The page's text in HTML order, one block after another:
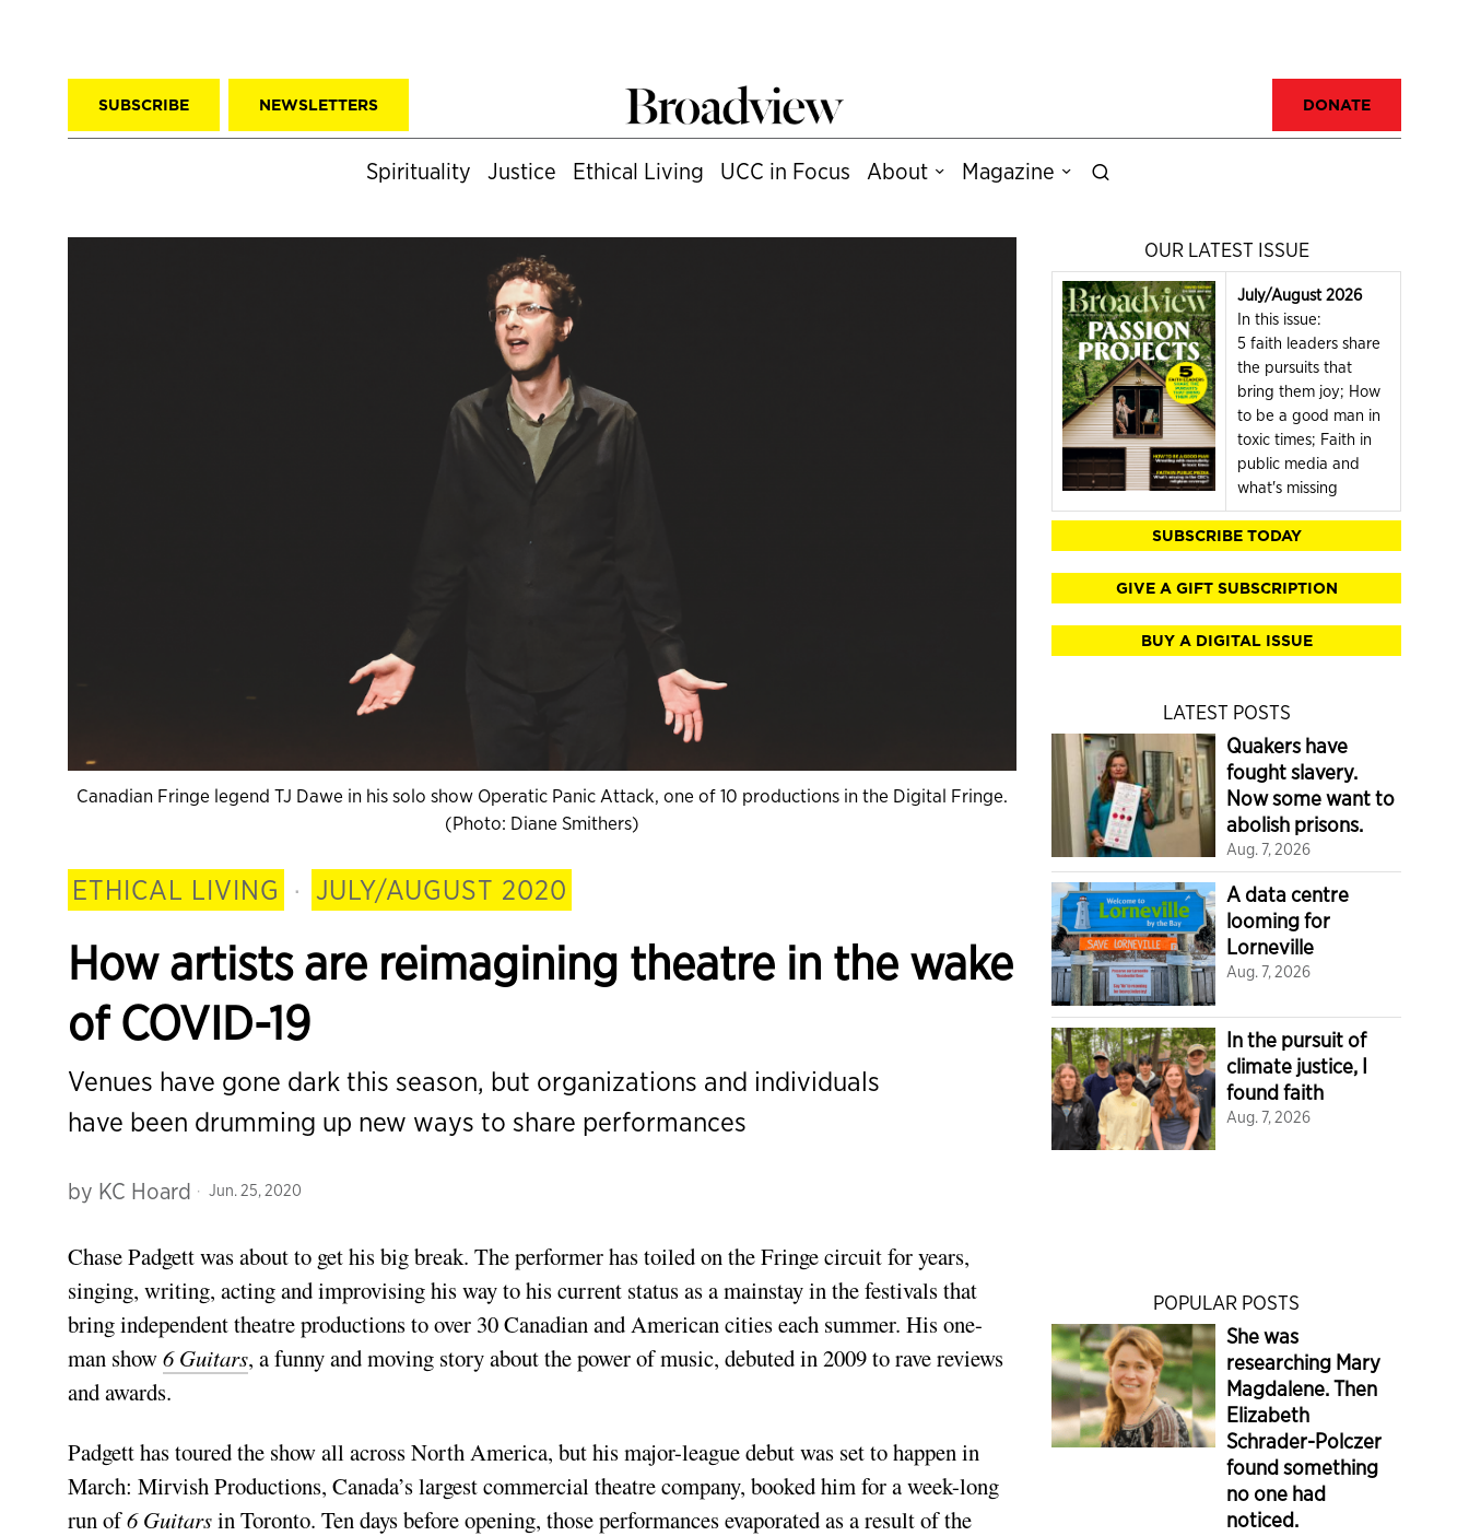
SUBSCRIBE NEWSLETTERS DONATE
Spirituality Justice Ethical Living UCC in Focus About Magazine
Canadian Fringe legend TJ Dawe in his solo show Operatic Panic Attack, one of 10 productions in the Digital Fringe.
(Photo: Diane Smithers)
ETHICAL LIVING · JULY/AUGUST 2020
How artists are reimagining theatre in the wake
of COVID-19
Venues have gone dark this season, but organizations and individuals
have been drumming up new ways to share performances
by KC Hoard Jun. 25, 2020
Chase Padgettwas about to get his big break. The performer has toiled on the Fringe circuit for years,
singing, writing, acting and improvising his way to his current status as a mainstay in the festivals that
bring independent theatre productions to over 30 Canadian and American cities each summer. His one-
man show6 Guitars, a funny and moving story about the power of music, debuted in 2009 to rave reviews
and awards.
Padgett has toured the show all across North America, but his major-league debut was set to happen in
March: Mirvish Productions, Canada’s largest commercial theatre company, booked him for a week-long
run of6 Guitarsin Toronto. Ten days before opening, those performances evaporated as a result of the
OUR LATEST ISSUE
July/August 2026
In this issue:
5 faith leaders share
the pursuits that
bring them joy; How
to be a good man in
toxic times; Faith in
public media and
what's missing
SUBSCRIBE TODAY
GIVE A GIFT SUBSCRIPTION
BUY A DIGITAL ISSUE
LATEST POSTS
Quakers have
fought slavery.
Now some want to
abolish prisons.
Aug. 7, 2026
A data centre
looming for
Lorneville
Aug. 7, 2026
In the pursuit of
climate justice, I
found faith
Aug. 7, 2026
POPULAR POSTS
She was
researching Mary
Magdalene. Then
Elizabeth
Schrader-Polczer
found something
no one had
noticed.